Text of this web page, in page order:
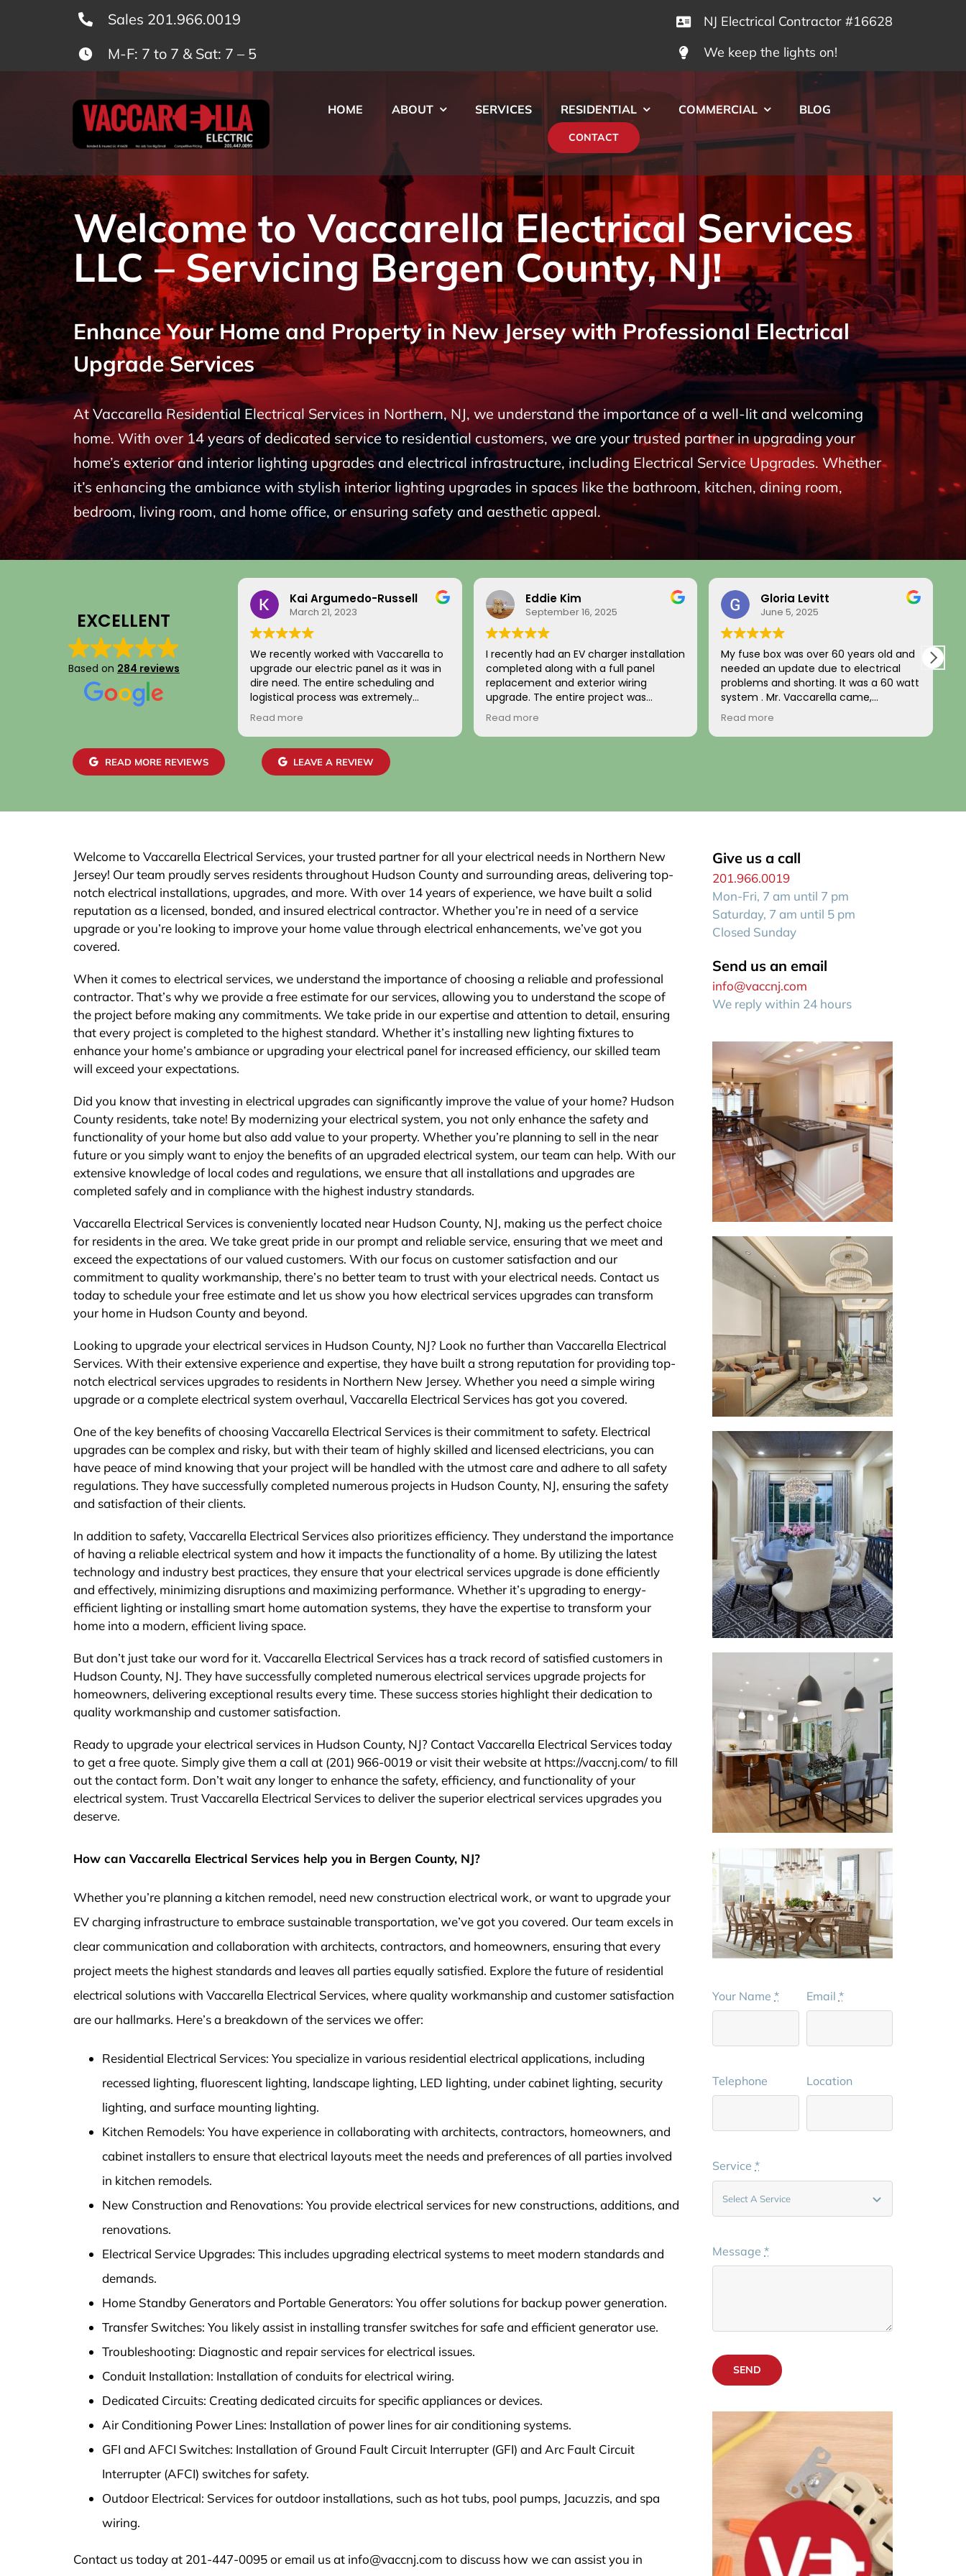
Sales 201.966.0019
M-F: 7 to 7 & Sat: 7 – 5
NJ Electrical Contractor #16628
We keep the lights on!
HOME ABOUT SERVICES RESIDENTIAL COMMERCIAL BLOG
CONTACT
Welcome to Vaccarella Electrical Services
LLC – Servicing Bergen County, NJ!
Enhance Your Home and Property in New Jersey with Professional Electrical
Upgrade Services
At Vaccarella Residential Electrical Services in Northern, NJ, we understand the importance of a well-lit and welcoming
home. With over 14 years of dedicated service to residential customers, we are your trusted partner in upgrading your
home’s exterior and interior lighting upgrades and electrical infrastructure, including Electrical Service Upgrades. Whether
it’s enhancing the ambiance with stylish interior lighting upgrades in spaces like the bathroom, kitchen, dining room,
bedroom, living room, and home office, or ensuring safety and aesthetic appeal.
EXCELLENT
Based on 284 reviews
Kai Argumedo-Russell
March 21, 2023
We recently worked with Vaccarella to
upgrade our electric panel as it was in
dire need. The entire scheduling and
logistical process was extremely
positive. Additionally, the two
home were friendly, professional, and
skilled. We are highly satisfied with the
work and the job passed inspection
Read more
Eddie Kim
September 16, 2025
I recently had an EV charger installation
completed along with a full panel
replacement and exterior wiring
upgrade. The entire project was
handled with professionalism and
team carefully evaluated my home’s
The new electrical panel was installed
safety and reliability. The exterior wiring
was routed with great care,
maintaining a clean and organized look
that blends seamlessly with the house.
Finally, the EV charger installation itself
was done perfectly.
Read more
Gloria Levitt
June 5, 2025
My fuse box was over 60 years old and
needed an update due to electrical
problems and shorting. It was a 60 watt
system . Mr. Vaccarella came,
diagnosed the problem and installed a
price was fair and his work impeccable!
says he will be there!
Read more
READ MORE REVIEWS LEAVE A REVIEW
Welcome to Vaccarella Electrical Services, your trusted partner for all your electrical needs in Northern New
Jersey! Our team proudly serves residents throughout Hudson County and surrounding areas, delivering top-
notch electrical installations, upgrades, and more. With over 14 years of experience, we have built a solid
reputation as a licensed, bonded, and insured electrical contractor. Whether you’re in need of a service
upgrade or you’re looking to improve your home value through electrical enhancements, we’ve got you
covered.
When it comes to electrical services, we understand the importance of choosing a reliable and professional
contractor. That’s why we provide a free estimate for our services, allowing you to understand the scope of
the project before making any commitments. We take pride in our expertise and attention to detail, ensuring
that every project is completed to the highest standard. Whether it’s installing new lighting fixtures to
enhance your home’s ambiance or upgrading your electrical panel for increased efficiency, our skilled team
will exceed your expectations.
Did you know that investing in electrical upgrades can significantly improve the value of your home? Hudson
County residents, take note! By modernizing your electrical system, you not only enhance the safety and
functionality of your home but also add value to your property. Whether you’re planning to sell in the near
future or you simply want to enjoy the benefits of an upgraded electrical system, our team can help. With our
extensive knowledge of local codes and regulations, we ensure that all installations and upgrades are
completed safely and in compliance with the highest industry standards.
Vaccarella Electrical Services is conveniently located near Hudson County, NJ, making us the perfect choice
for residents in the area. We take great pride in our prompt and reliable service, ensuring that we meet and
exceed the expectations of our valued customers. With our focus on customer satisfaction and our
commitment to quality workmanship, there’s no better team to trust with your electrical needs. Contact us
today to schedule your free estimate and let us show you how electrical services upgrades can transform
your home in Hudson County and beyond.
Looking to upgrade your electrical services in Hudson County, NJ? Look no further than Vaccarella Electrical
Services. With their extensive experience and expertise, they have built a strong reputation for providing top-
notch electrical services upgrades to residents in Northern New Jersey. Whether you need a simple wiring
upgrade or a complete electrical system overhaul, Vaccarella Electrical Services has got you covered.
One of the key benefits of choosing Vaccarella Electrical Services is their commitment to safety. Electrical
upgrades can be complex and risky, but with their team of highly skilled and licensed electricians, you can
have peace of mind knowing that your project will be handled with the utmost care and adhere to all safety
regulations. They have successfully completed numerous projects in Hudson County, NJ, ensuring the safety
and satisfaction of their clients.
In addition to safety, Vaccarella Electrical Services also prioritizes efficiency. They understand the importance
of having a reliable electrical system and how it impacts the functionality of a home. By utilizing the latest
technology and industry best practices, they ensure that your electrical services upgrade is done efficiently
and effectively, minimizing disruptions and maximizing performance. Whether it’s upgrading to energy-
efficient lighting or installing smart home automation systems, they have the expertise to transform your
home into a modern, efficient living space.
But don’t just take our word for it. Vaccarella Electrical Services has a track record of satisfied customers in
Hudson County, NJ. They have successfully completed numerous electrical services upgrade projects for
homeowners, delivering exceptional results every time. These success stories highlight their dedication to
quality workmanship and customer satisfaction.
Ready to upgrade your electrical services in Hudson County, NJ? Contact Vaccarella Electrical Services today
to get a free quote. Simply give them a call at (201) 966-0019 or visit their website at https://vaccnj.com/ to fill
out the contact form. Don’t wait any longer to enhance the safety, efficiency, and functionality of your
electrical system. Trust Vaccarella Electrical Services to deliver the superior electrical services upgrades you
deserve.
How can Vaccarella Electrical Services help you in Bergen County, NJ?
Whether you’re planning a kitchen remodel, need new construction electrical work, or want to upgrade your
EV charging infrastructure to embrace sustainable transportation, we’ve got you covered. Our team excels in
clear communication and collaboration with architects, contractors, and homeowners, ensuring that every
project meets the highest standards and leaves all parties equally satisfied. Explore the future of residential
electrical solutions with Vaccarella Electrical Services, where quality workmanship and customer satisfaction
are our hallmarks. Here’s a breakdown of the services we offer:
Residential Electrical Services: You specialize in various residential electrical applications, including
recessed lighting, fluorescent lighting, landscape lighting, LED lighting, under cabinet lighting, security
lighting, and surface mounting lighting.
Kitchen Remodels: You have experience in collaborating with architects, contractors, homeowners, and
cabinet installers to ensure that electrical layouts meet the needs and preferences of all parties involved
in kitchen remodels.
New Construction and Renovations: You provide electrical services for new constructions, additions, and
renovations.
Electrical Service Upgrades: This includes upgrading electrical systems to meet modern standards and
demands.
Home Standby Generators and Portable Generators: You offer solutions for backup power generation.
Transfer Switches: You likely assist in installing transfer switches for safe and efficient generator use.
Troubleshooting: Diagnostic and repair services for electrical issues.
Conduit Installation: Installation of conduits for electrical wiring.
Dedicated Circuits: Creating dedicated circuits for specific appliances or devices.
Air Conditioning Power Lines: Installation of power lines for air conditioning systems.
GFI and AFCI Switches: Installation of Ground Fault Circuit Interrupter (GFI) and Arc Fault Circuit
Interrupter (AFCI) switches for safety.
Outdoor Electrical: Services for outdoor installations, such as hot tubs, pool pumps, Jacuzzis, and spa
wiring.
Contact us today at 201-447-0095 or email us at info@vaccnj.com to discuss how we can assist you in
Give us a call
201.966.0019
Mon-Fri, 7 am until 7 pm
Saturday, 7 am until 5 pm
Closed Sunday
Send us an email
info@vaccnj.com
We reply within 24 hours
Your Name*
Telephone
Email *
Location
Service*
Message*
SEND